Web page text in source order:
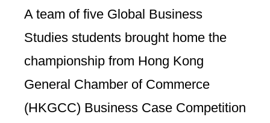
A team of five Global Business
Studies students brought home the
championship from Hong Kong
General Chamber of Commerce
(HKGCC) Business Case Competition